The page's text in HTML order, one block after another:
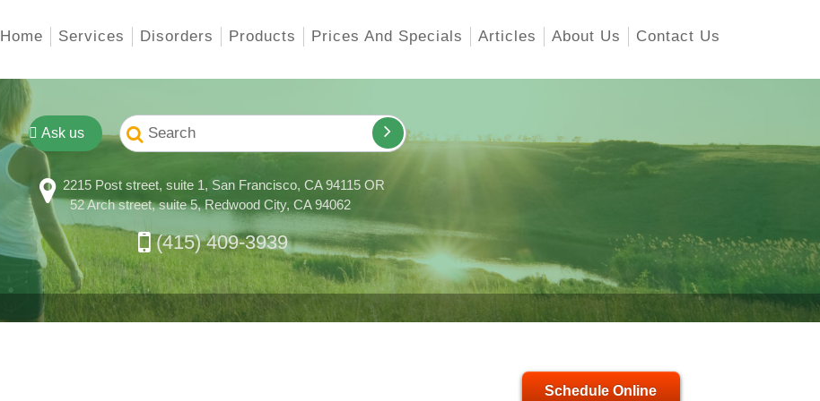
Home Services Disorders Products Prices And Specials Articles About Us Contact Us
Ask us
2215 Post street, suite 1, San Francisco, CA 94115 OR
52 Arch street, suite 5, Redwood City, CA 94062
(415) 409-3939
Schedule Online